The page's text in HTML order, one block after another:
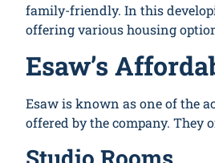
family-friendly. In this
offering various housing
Esaw’s
Esaw is known as one of the
offered by the company. They